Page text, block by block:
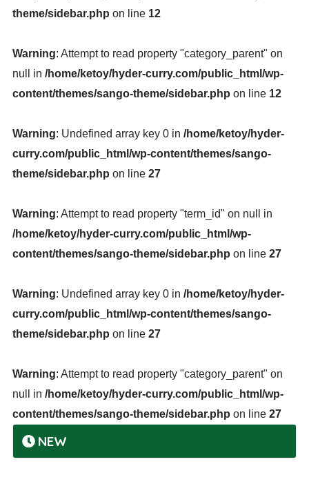
theme/sidebar.php on line 12
Warning: Attempt to read property "category_parent" on
null in /home/ketoy/hyder-curry.com/public_html/wp-
content/themes/sango-theme/sidebar.php on line 12
Warning: Undefined array key 0 in /home/ketoy/hyder-
curry.com/public_html/wp-content/themes/sango-
theme/sidebar.php on line 27
Warning: Attempt to read property "term_id" on null in
/home/ketoy/hyder-curry.com/public_html/wp-
content/themes/sango-theme/sidebar.php on line 27
Warning: Undefined array key 0 in /home/ketoy/hyder-
curry.com/public_html/wp-content/themes/sango-
theme/sidebar.php on line 27
Warning: Attempt to read property "category_parent" on
null in /home/ketoy/hyder-curry.com/public_html/wp-
content/themes/sango-theme/sidebar.php on line 27
NEW